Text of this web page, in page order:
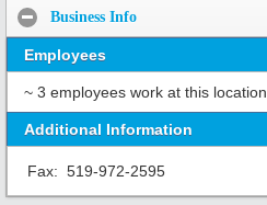
Business Info
Employees
~ 3 employees work at this location
Additional Information
Fax: 519-972-2595